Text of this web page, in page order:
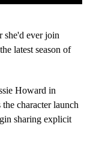
she'd ever join
latest season of
Howard in
character launch
sharing explicit